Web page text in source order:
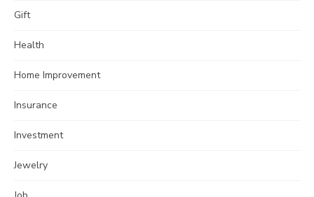
Gift
Health
Home Improvement
Insurance
Investment
Jewelry